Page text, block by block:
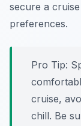
secure a
preferences.
Pro Tip:
cruise,
chill. Be